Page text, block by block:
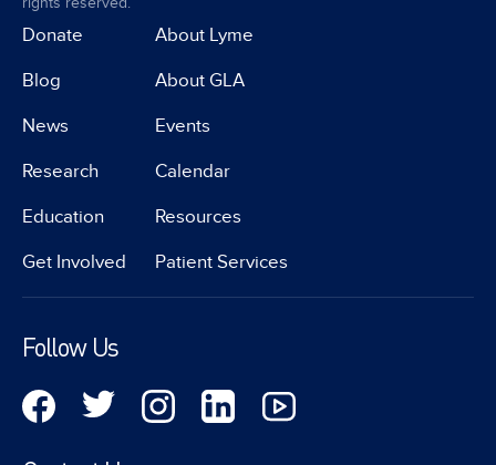
Donate
Blog
News
Research
Education
Get Involved
About Lyme
About GLA
Events
Calendar
Resources
Patient Services
Follow Us